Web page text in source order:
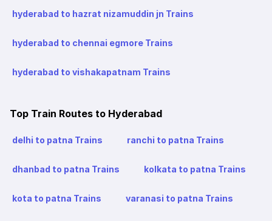
hyderabad to hazrat nizamuddin jn Trains
hyderabad to chennai egmore Trains
hyderabad to vishakapatnam Trains
Top Train Routes to Hyderabad
delhi to patna Trains ranchi to patna Trains
dhanbad to patna Trains kolkata to patna Trains
kota to patna Trains varanasi to patna Trains